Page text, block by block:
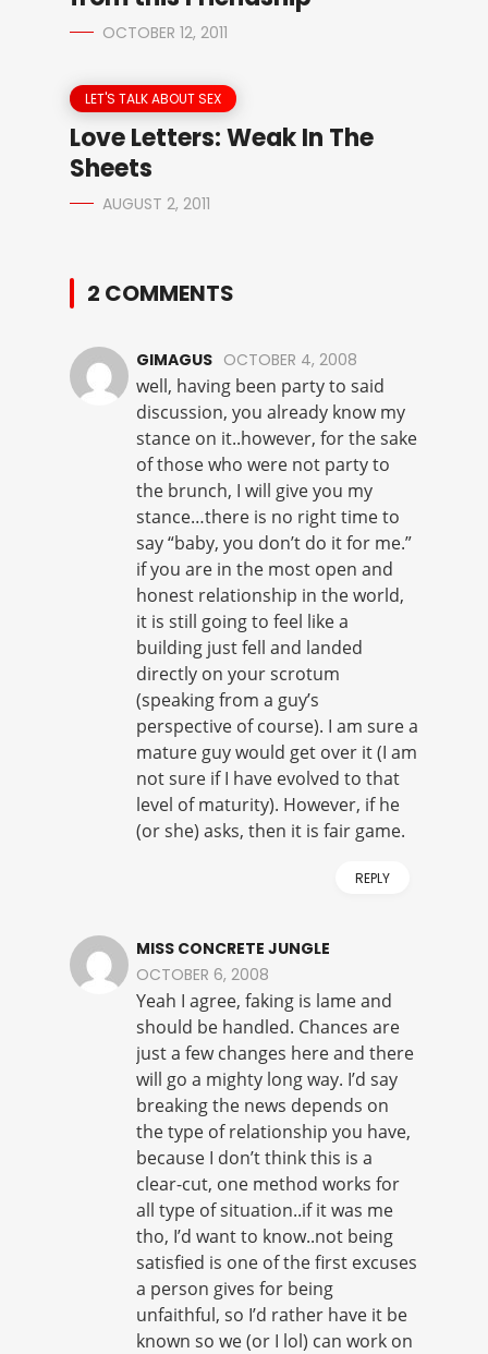
OCTOBER 12, 2011
LET'S TALK ABOUT SEX
Love Letters: Weak In The
Sheets
AUGUST 2, 2011
2 COMMENTS
GIMAGUS OCTOBER 4, 2008
well, having been party to said
discussion, you already know my
stance on it..however, for the sake
of those who were not party to
the brunch, I will give you my
stance…there is no right time to
say “baby, you don’t do it for me.”
if you are in the most open and
honest relationship in the world,
it is still going to feel like a
building just fell and landed
directly on your scrotum
(speaking from a guy’s
perspective of course). I am sure a
mature guy would get over it (I am
not sure if I have evolved to that
level of maturity). However, if he
(or she) asks, then it is fair game.
REPLY
MISS CONCRETE JUNGLE
OCTOBER 6, 2008
Yeah I agree, faking is lame and
should be handled. Chances are
just a few changes here and there
will go a mighty long way. I’d say
breaking the news depends on
the type of relationship you have,
because I don’t think this is a
clear-cut, one method works for
all type of situation..if it was me
tho, I’d want to know..not being
satisfied is one of the first excuses
a person gives for being
unfaithful, so I’d rather have it be
known so we (or I lol) can work on